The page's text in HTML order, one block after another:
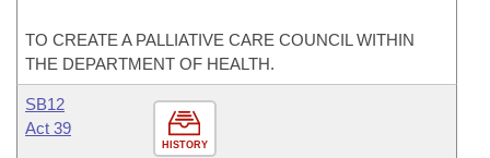
TO CREATE A PALLIATIVE CARE COUNCIL WITHIN
THE DEPARTMENT OF HEALTH.
HISTORY
SB12
Act 39